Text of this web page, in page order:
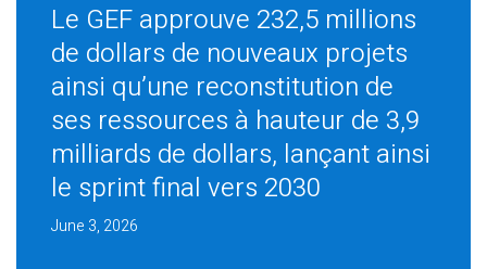
Le GEF approuve 232,5 millions
de dollars de nouveaux projets
ainsi qu’une reconstitution de
ses ressources à hauteur de 3,9
milliards de dollars, lançant ainsi
le sprint final vers 2030
June 3, 2026